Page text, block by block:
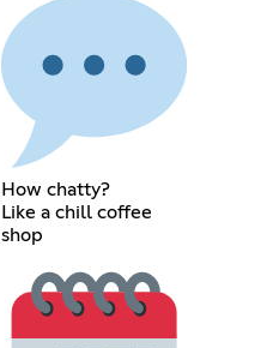
How chatty?
Like a chill coffee
shop